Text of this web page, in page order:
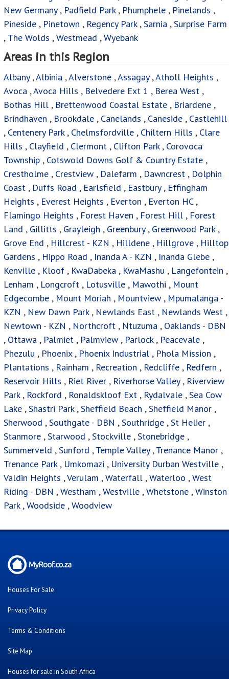
New Germany , Padfield Park, Phumphele , Pinelands ,
Pineside , Pinetown , Regency Park,Sarnia ,Surprise Farm
, The Wolds ,Westmead ,Wyebank
Areas in this Region
Albany,Albinia ,Alverstone ,Assagay,Atholl Heights ,
Avoca ,Avoca Hills , Belvedere Ext 1 , Berea West ,
Bothas Hill , Brettenwood Coastal Estate , Briardene ,
Brindhaven , Brookdale , Canelands , Caneside , Castlehill
, Centenery Park, Chelmsfordville , Chiltern Hills , Clare
Hills , Clayfield , Clermont , Clifton Park, Corovoca
Township , Cotswold Downs Golf & Country Estate ,
Crestholme , Crestview , Dalefarm , Dawncrest , Dolphin
Coast , Duffs Road , Earlsfield , Eastbury, Effingham
Heights , Everest Heights , Everton , Everton HC,
Flamingo Heights , Forest Haven , Forest Hill , Forest
Land , Gillitts , Grayleigh , Greenbury, Greenwood Park,
Grove End , Hillcrest - KZN , Hilldene , Hillgrove , Hilltop
Gardens , Hippo Road , Inanda A - KZN , Inanda Glebe ,
Kenville , Kloof , KwaDabeka , KwaMashu , Langefontein ,
Lenham , Longcroft , Lotusville , Mawothi , Mount
Edgecombe , Mount Moriah , Mountview , Mpumalanga -
KZN , New Dawn Park, Newlands East , Newlands West ,
Newtown - KZN , Northcroft , Ntuzuma , Oaklands - DBN
, Ottawa , Palmiet , Palmview , Parlock, Peacevale ,
Phezulu , Phoenix, Phoenix Industrial , Phola Mission ,
Plantations , Rainham , Recreation , Redcliffe , Redfern ,
Reservoir Hills , Riet River , Riverhorse Valley, Riverview
Park, Rockford , Ronaldskloof Ext , Rydalvale ,Sea Cow
Lake ,Shastri Park,Sheffield Beach ,Sheffield Manor ,
Sherwood ,Southgate - DBN ,Southridge ,St Helier ,
Stanmore ,Starwood ,Stockville ,Stonebridge ,
Summerveld ,Sunford ,Temple Valley,Trenance Manor ,
Trenance Park, Umkomazi , University Durban Westville ,
Valdin Heights ,Verulam ,Waterfall ,Waterloo ,West
Riding - DBN ,Westham ,Westville ,Whetstone ,Winston
Park ,Woodside ,Woodview
Houses For Sale
Privacy Policy
Terms & Conditions
Site Map
Houses for sale in South Africa